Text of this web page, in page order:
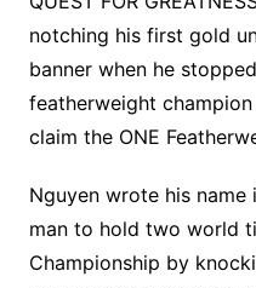
notching his first gold
banner when he
featherweight
claim the ONE
Nguyen wrote his
man to hold two world
Championship by